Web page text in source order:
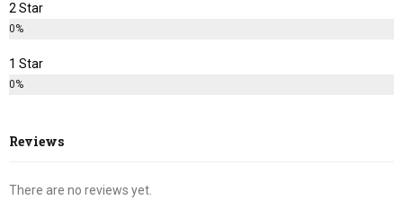
2 Star
0%
1 Star
0%
Reviews
There are no reviews yet.